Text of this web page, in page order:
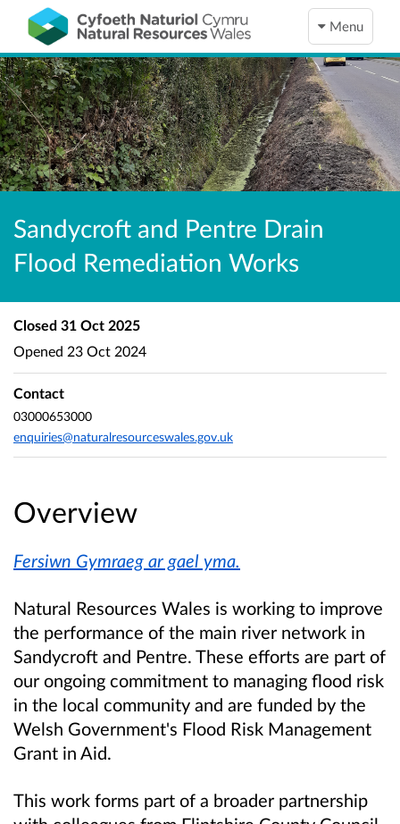
Menu
Sandycroft and Pentre Drain
Flood Remediation Works
Overview
Fersiwn Gymraeg ar gael yma.
Natural Resources Wales is working to improve
the performance of the main river network in
Sandycroft and Pentre. These efforts are part of
our ongoing commitment to managing flood risk
in the local community and are funded by the
Welsh Government's Flood Risk Management
Grant in Aid.
This work forms part of a broader partnership
Closed 31 Oct 2025
Opened 23 Oct 2024
Contact
03000653000
enquiries@naturalresourceswales.gov.uk